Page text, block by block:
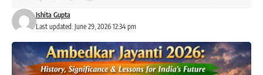
Last updated: June 29, 2026 12:34 pm
Ishita Gupta